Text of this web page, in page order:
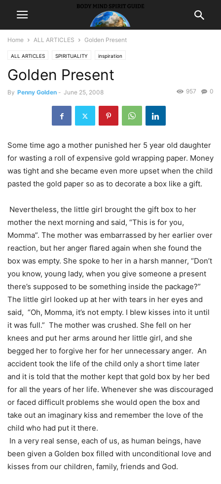
Home ALL ARTICLES Golden Present
ALL ARTICLES SPIRITUALITY inspiration
Golden Present
By Penny Golden - June 25, 2008 0
957
Some time ago a mother punished her 5 year old daughter
for wasting a roll of expensive gold wrapping paper. Money
was tight and she became even more upset when the child
pasted the gold paper so as to decorate a box like a gift.
Nevertheless, the little girl brought the gift box to her
mother the next morning and said, “This is for you,
Momma”. The mother was embarrassed by her earlier over
reaction, but her anger flared again when she found the
box was empty. She spoke to her in a harsh manner, “Don’t
you know, young lady, when you give someone a present
there’s supposed to be something inside the package?”
The little girl looked up at her with tears in her eyes and
said, “Oh, Momma, it’s not empty. I blew kisses into it until
it was full.” The mother was crushed. She fell on her
knees and put her arms around her little girl, and she
begged her to forgive her for her unnecessary anger. An
accident took the life of the child only a short time later
and it is told that the mother kept that gold box by her bed
for all the years of her life. Whenever she was discouraged
or faced difficult problems she would open the box and
take out an imaginary kiss and remember the love of the
child who had put it there.
In a very real sense, each of us, as human beings, have
been given a Golden box filled with unconditional love and
kisses from our children, family, friends and God.